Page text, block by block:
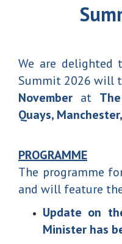
We are delighted
Summit 2026 will
November at
Quays,
PROGRAMME
The programme
and will feature
Update on
Minister has